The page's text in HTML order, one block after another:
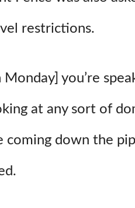
restrictions.
Monday] you’re
at any sort of
coming down the